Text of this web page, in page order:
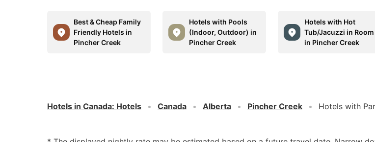
Best & Cheap Family
Friendly Hotels in
Pincher Creek
Hotels with Pools
(Indoor, Outdoor) in
Pincher Creek
Hotels with Hot
Tub/Jacuzzi in Room
in Pincher Creek
Hotels in Canada: Hotels Canada Alberta Pincher Creek Hotels with